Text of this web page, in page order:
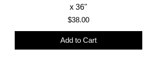
x 36"
Price
$38.00
Add to Cart